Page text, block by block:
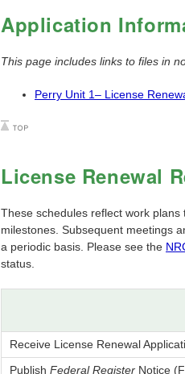
Application
This page includes links to files in
Perry Unit 1– License
License Renewal
These schedules reflect work
milestones. Subsequent meetings
a periodic basis. Please see the
status.
Receive License Renewal
Publish Federal Register Notice